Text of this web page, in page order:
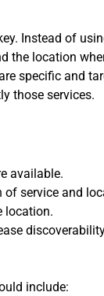
Instead of
the location
specific and
those services.
available.
of service and
location.
include: